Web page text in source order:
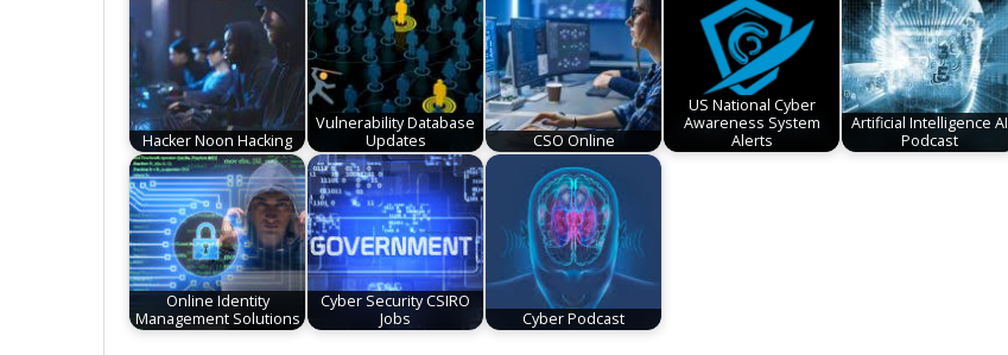
Hacker Noon Hacking
Vulnerability Database
Updates
CSO Online
US National Cyber
Awareness System
Alerts
Artificial Intelligence AI
Podcast
Online Identity
Management Solutions
Cyber Security CSIRO
Jobs
Cyber Podcast